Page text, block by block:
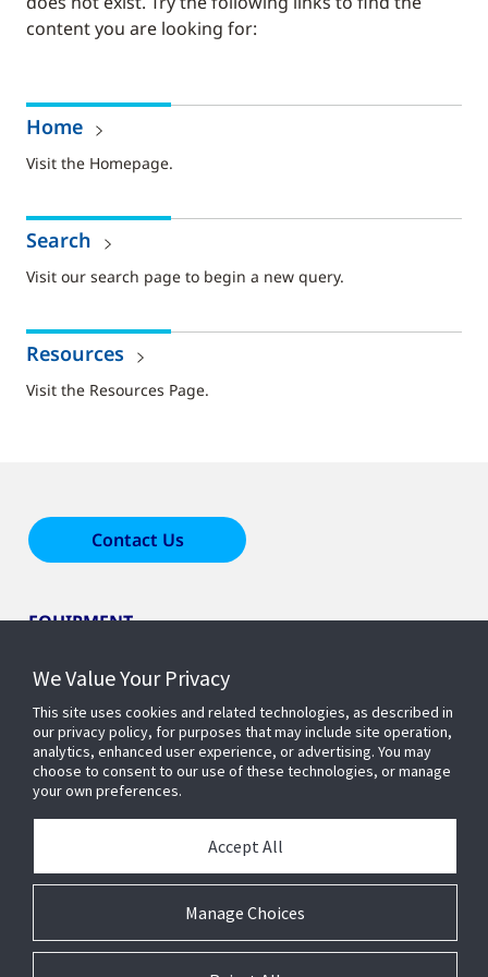
content you are looking for:
Home
Visit the Homepage.
Search
Visit our search page to begin a new query.
Resources
Visit the Resources Page.
Contact Us
EQUIPMENT
LEARN ABOUT HOME COMFORT
OUR COMPANY
We Value Your Privacy
This site uses cookies and related technologies, as described in
our privacy policy, for purposes that may include site operation,
analytics, enhanced user experience, or advertising. You may
choose to consent to our use of these technologies, or manage
your own preferences.
Manage Choices
Accept All